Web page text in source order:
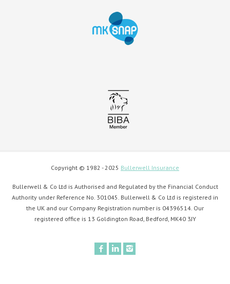
Copyright © 1982 - 2025 Bullerwell Insurance
Bullerwell & Co Ltd is Authorised and Regulated by the Financial Conduct
Authority under Reference No. 301045. Bullerwell & Co Ltd is registered in
the UK and our Company Registration number is 04396514. Our
registered office is 13 Goldington Road, Bedford, MK40 3JY